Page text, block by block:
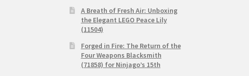
A Breath of Fresh Air: Unboxing
the Elegant LEGO Peace Lily
(11504)
Forged in Fire: The Return of the
Four Weapons Blacksmith
(71858) for Ninjago’s 15th